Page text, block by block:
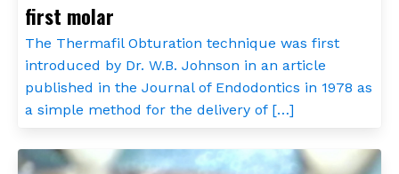
first molar
The Thermafil Obturation technique was first
introduced by Dr. W.B. Johnson in an article
published in the Journal of Endodontics in 1978 as
a simple method for the delivery of […]